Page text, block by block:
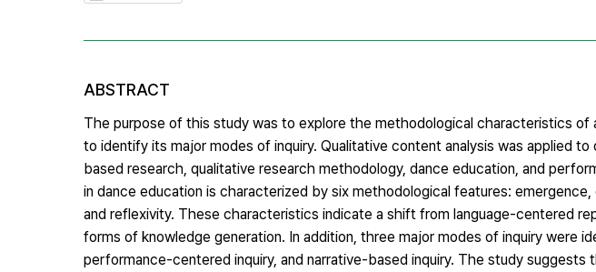
ABSTRACT
The purpose of this study was to explore the methodological characteristics of
to identify its major modes of inquiry. Qualitative content analysis was applied
based research, qualitative research methodology, dance education, and
in dance education is characterized by six methodological features:
and reflexivity. These characteristics indicate a shift from language-centered
forms of knowledge generation. In addition, three major modes of inquiry were
performance-centered inquiry, and narrative-based inquiry. The study